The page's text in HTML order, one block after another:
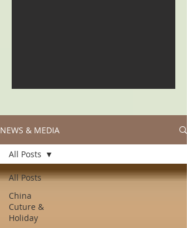
NEWS & MEDIA
All Posts
China
Cuture &
Holiday
All Posts